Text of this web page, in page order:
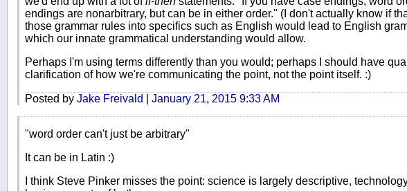
endings are nonarbitrary, but can be in either order." (I don't actually know if
those grammar rules into specifics such as English would lead to English
which our innate grammatical understanding would allow.
Perhaps I'm using terms differently than you would; perhaps I should have
clarification of how we're communicating the point, not the point itself. :)
Posted by Jake Freivald January 21, 2015 9:33 AM
"word order can't just be arbitrary"
It can be in Latin :)
I think Steve Pinker misses the point: science is largely descriptive,